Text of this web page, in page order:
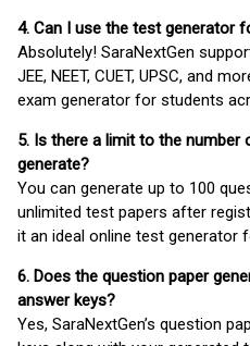
4. Can I use the test generator
Absolutely! SaraNextGen
JEE, NEET, CUET, UPSC, and
exam generator for students
5. Is there a limit to the number
generate?
You can generate up to 100
unlimited test papers after
it an ideal online test generator
6. Does the question paper
answer keys?
Yes, SaraNextGen’s question